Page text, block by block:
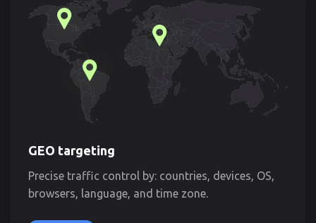
GEO targeting
Precise traffic control by: countries, devices, OS,
browsers, language, and time zone.